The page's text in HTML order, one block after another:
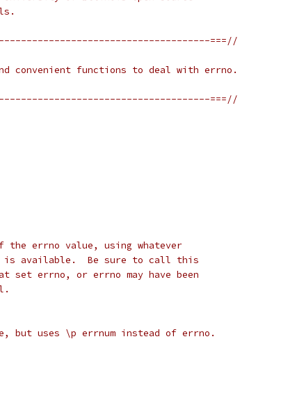
===//
convenient functions to deal with errno.
===//
errno value, using whatever
available.  Be sure to call this
errno, or errno may have been
but uses \p errnum instead of errno.